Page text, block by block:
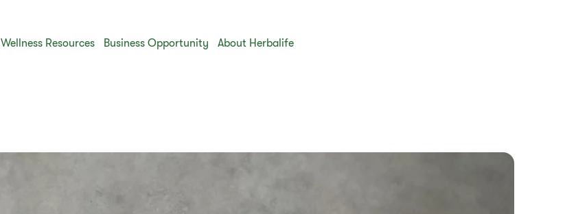
Wellness Resources Business Opportunity About Herbalife